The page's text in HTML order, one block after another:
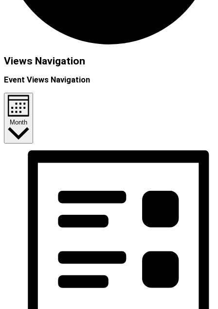
Events
Views Navigation
Event Views Navigation
Month